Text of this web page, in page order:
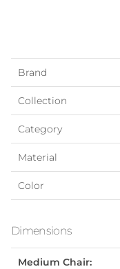
Brand
Collection
Category
Material
Color
Dimensions
Medium Chair: